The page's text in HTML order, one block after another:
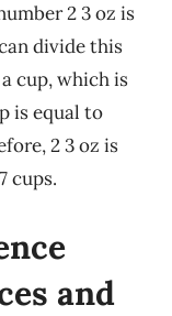
2 3 oz is
divide this
cup, which is
is equal to
2 3 oz is
cups.
and